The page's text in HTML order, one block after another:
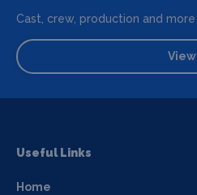
Cast, crew, production and more
View
Useful Links
Home